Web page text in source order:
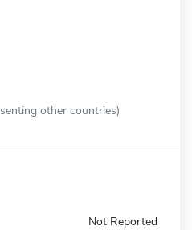
other countries)
Not Reported